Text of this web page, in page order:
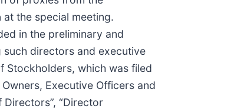
the special meeting.
in the preliminary and
directors and executive
Stockholders, which was filed
Executive Officers and
Directors”, “Director